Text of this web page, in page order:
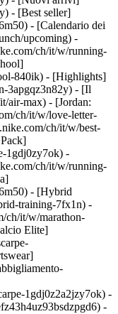
- [Best seller]
- [Calendario dei
upcoming) -
ch/it/w/running-
840ik) - [Highlights]
3apgqz3n82y) - [Il
air-max) - [Jordan:
ch/it/w/love-letter-
ch/it/w/best-
1gdj0zy7ok) -
ch/it/w/running-
- [Hybrid
training-7fx1n) -
ch/it/w/marathon-
Elite]
1gdj0z2a2jzy7ok) -
-